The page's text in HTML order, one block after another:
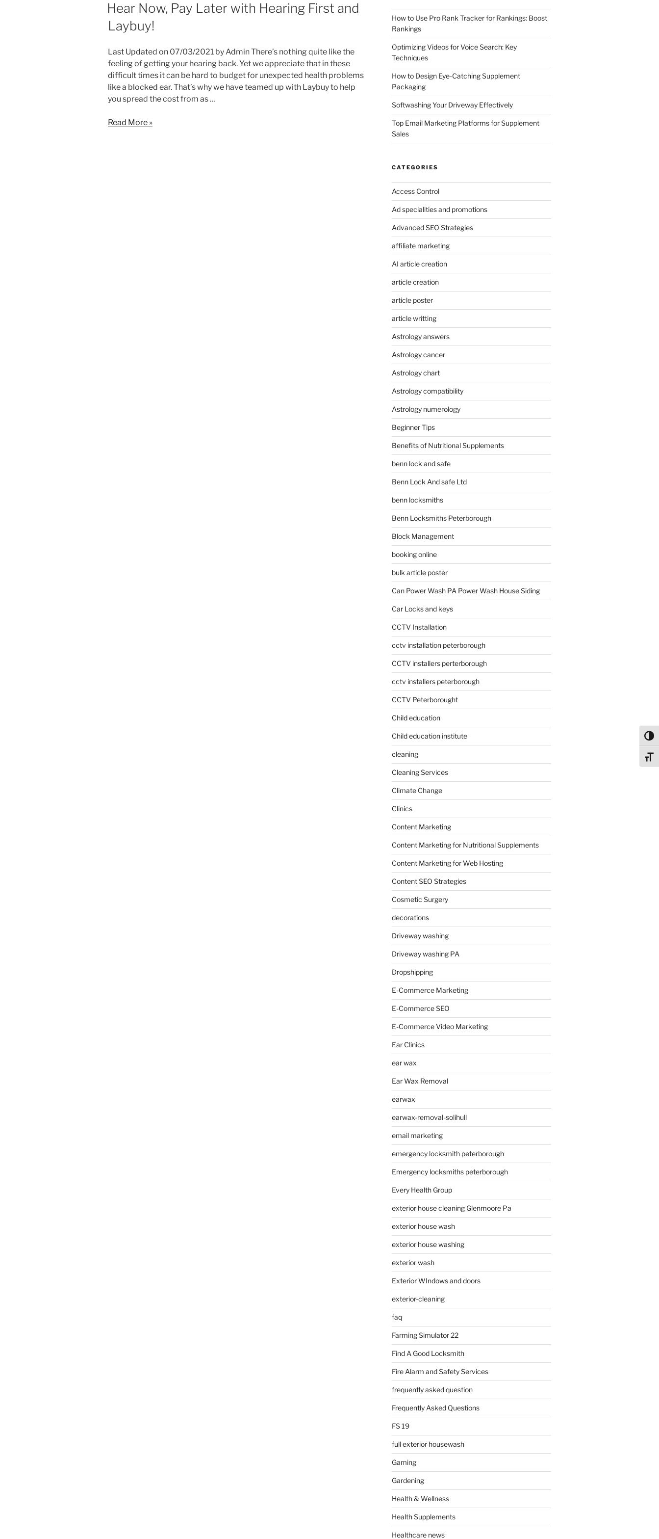
ON
Hear Now, Pay Later with Hearing First and
Laybuy!
Last Updated on 07/03/2021 by Admin There’s nothing quite like the
feeling of getting your hearing back. Yet we appreciate that in these
difficult times it can be hard to budget for unexpected health problems
like a blocked ear. That’s why we have teamed up with Laybuy to help
you spread the cost from as …
Hear
Read More »
How to Use Pro Rank Tracker for Rankings: Boost
Rankings
Optimizing Videos for Voice Search: Key
Techniques
How to Design Eye-Catching Supplement
Packaging
Softwashing Your Driveway Effectively
Top Email Marketing Platforms for Supplement
Sales
CATEGORIES
Access Control
Ad specialities and promotions
Advanced SEO Strategies
affiliate marketing
AI article creation
article creation
article poster
article writting
Astrology answers
Astrology cancer
Astrology chart
Astrology compatibility
Astrology numerology
Beginner Tips
Benefits of Nutritional Supplements
benn lock and safe
Benn Lock And safe Ltd
benn locksmiths
Benn Locksmiths Peterborough
Block Management
booking online
bulk article poster
Can Power Wash PA Power Wash House Siding
Car Locks and keys
CCTV Installation
cctv installation peterborough
CCTV installers perterborough
cctv installers peterborough
CCTV Peterborought
Child education
Child education institute
cleaning
Cleaning Services
Climate Change
Clinics
Content Marketing
Content Marketing for Nutritional Supplements
Content Marketing for Web Hosting
Content SEO Strategies
Cosmetic Surgery
decorations
Driveway washing
Driveway washing PA
Dropshipping
E-Commerce Marketing
E-Commerce SEO
E-Commerce Video Marketing
Ear Clinics
ear wax
Ear Wax Removal
earwax
earwax-removal-solihull
email marketing
emergency locksmith peterborough
Emergency locksmiths peterborough
Every Health Group
exterior house cleaning Glenmoore Pa
exterior house wash
exterior house washing
exterior wash
Exterior WIndows and doors
exterior-cleaning
faq
Farming Simulator 22
Find A Good Locksmith
Fire Alarm and Safety Services
frequently asked question
Frequently Asked Questions
FS 19
full exterior housewash
Gaming
Gardening
Health & Wellness
Health Supplements
Healthcare news